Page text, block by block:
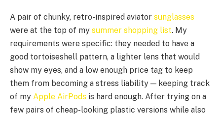
A pair of chunky, retro-inspired aviator sunglasses
were at the top of my summer shopping list. My
requirements were specific: they needed to have a
good tortoiseshell pattern, a lighter lens that would
show my eyes, and a low enough price tag to keep
them from becoming a stress liability — keeping track
of my Apple AirPods is hard enough. After trying on a
few pairs of cheap-looking plastic versions while also